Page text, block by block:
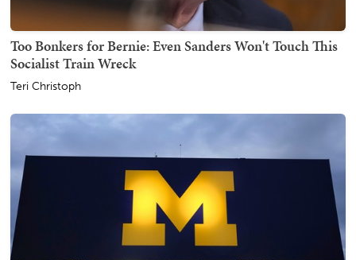
Too Bonkers for Bernie: Even Sanders Won't Touch This
Socialist Train Wreck
Teri Christoph